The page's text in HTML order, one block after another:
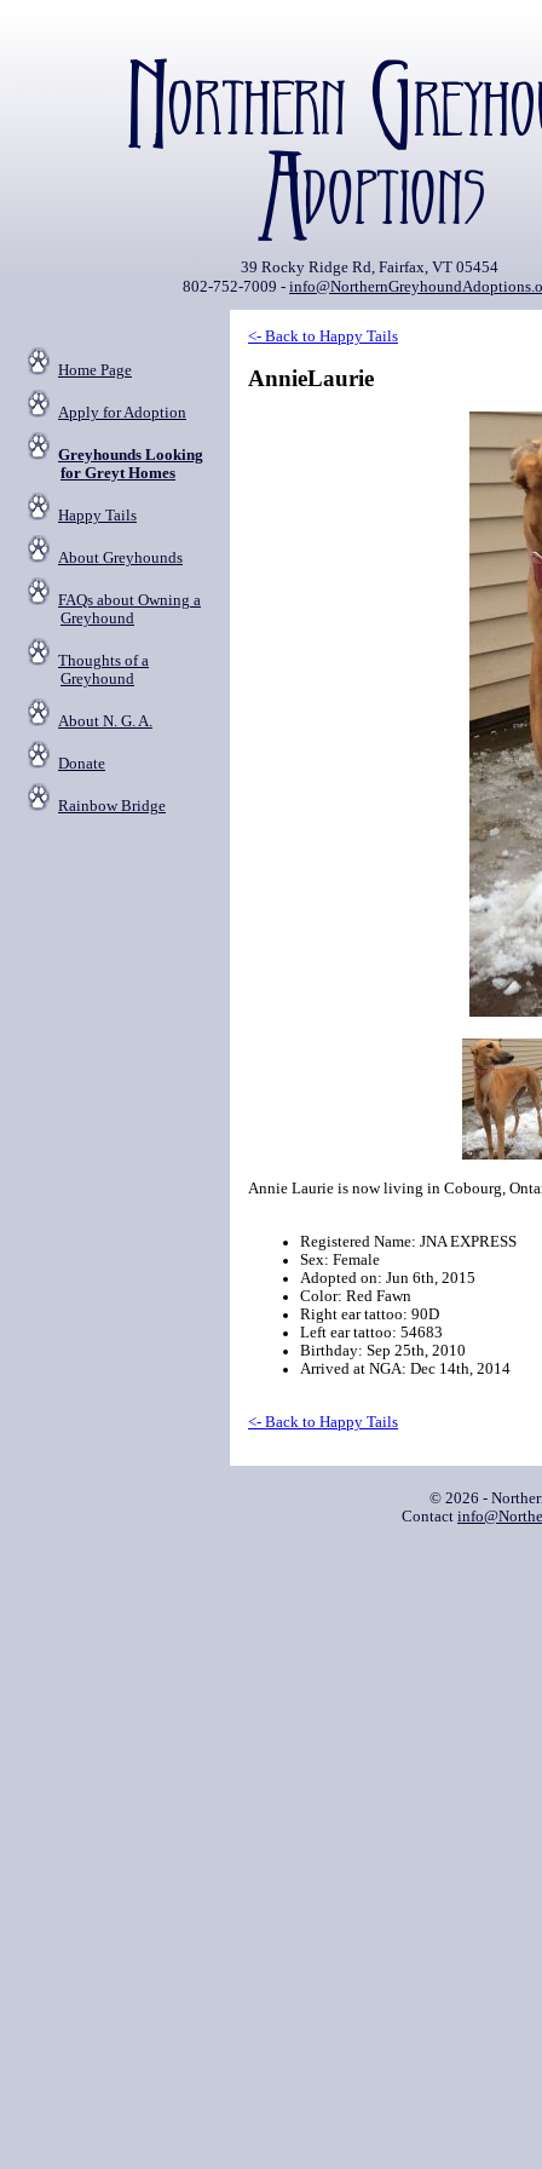
39 Rocky Ridge Rd, Fairfax, VT 05454
802-752-7009 -
Home Page
Apply for Adoption
Greyhounds Looking
for Greyt Homes
Happy Tails
About Greyhounds
FAQs about Owning a
Greyhound
Thoughts of a
Greyhound
About N. G. A.
Donate
Rainbow Bridge
<- Back to Happy Tails
AnnieLaurie
Annie Laurie is now living in Cobourg,
Registered Name: JNA EXPRESS
Sex: Female
Adopted on: Jun 6th, 2015
Color: Red Fawn
Right ear tattoo: 90D
Left ear tattoo: 54683
Birthday: Sep 25th, 2010
Arrived at NGA: Dec 14th, 2014
<- Back to Happy Tails
© 2026 -
Contact